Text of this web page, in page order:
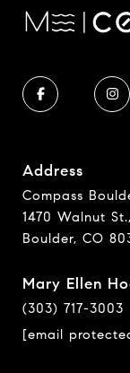
Address
Compass
1470 Walnut
Boulder, CO
Mary Ellen
(303) 717-3003
[email